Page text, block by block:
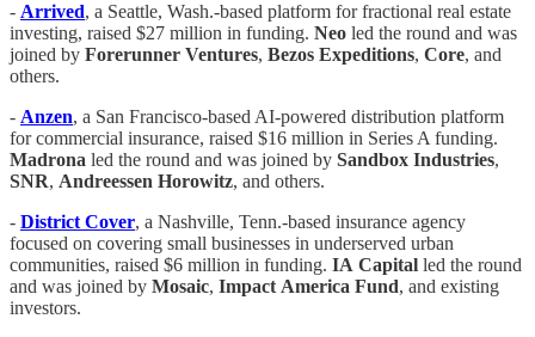
- Arrived, a Seattle, Wash.-based platform for fractional real estate
investing, raised $27 million in funding. Neo led the round and was
joined by Forerunner Ventures, Bezos Expeditions, Core, and
others.
- Anzen, a San Francisco-based AI-powered distribution platform
for commercial insurance, raised $16 million in Series A funding.
Madrona led the round and was joined by Sandbox Industries,
SNR, Andreessen Horowitz, and others.
- District Cover, a Nashville, Tenn.-based insurance agency
focused on covering small businesses in underserved urban
communities, raised $6 million in funding. IA Capital led the round
and was joined by Mosaic, Impact America Fund, and existing
investors.